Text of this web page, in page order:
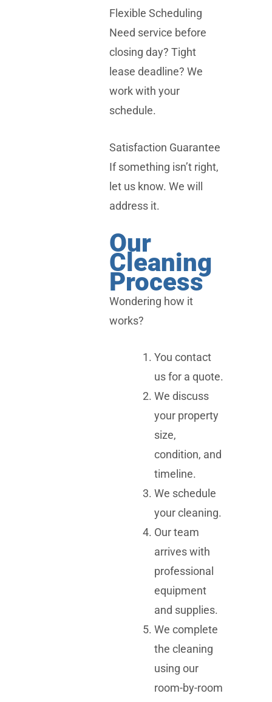
Flexible Scheduling
Need service before
closing day? Tight
lease deadline? We
work with your
schedule.
Satisfaction Guarantee
If something isn’t right,
let us know. We will
address it.
Our
Cleaning
Process
Wondering how it
works?
You contact
us for a quote.
We discuss
your property
size,
condition, and
timeline.
We schedule
your cleaning.
Our team
arrives with
professional
equipment
and supplies.
We complete
the cleaning
using our
room-by-room